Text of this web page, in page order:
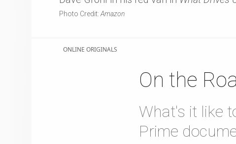
Photo Credit: Amazon
ONLINE ORIGINALS
On the
What's it like
Prime